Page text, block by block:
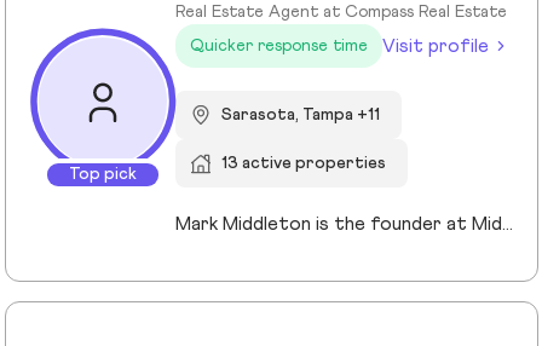
Top pick
Real Estate Agent at Compass Real Estate
Quicker response time
Visit profile
Sarasota, Tampa +11
13 active properties
Mark Middleton is the founder at Middleton Tampa Bay | Compass, a leading real estate team serving Dunedin, Clearwater, St Petersburg, and the greater Tampa Bay area.